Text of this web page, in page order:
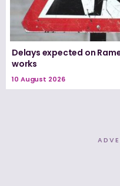
Delays expected on
works
10 August 2026